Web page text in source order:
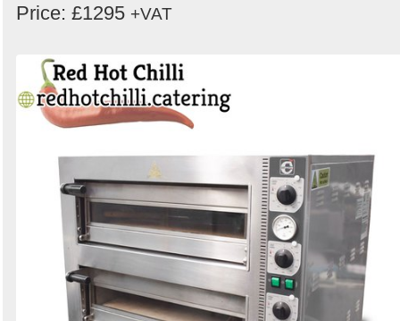
Price: £1295 +VAT